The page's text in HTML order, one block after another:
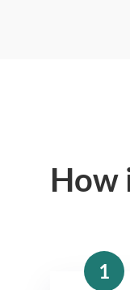
How
1